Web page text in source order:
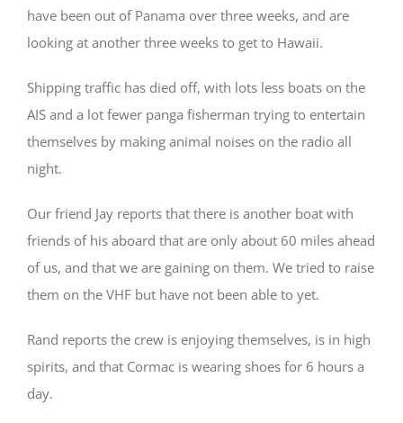
have been out of Panama over three weeks, and are
looking at another three weeks to get to Hawaii.
Shipping traffic has died off, with lots less boats on the
AIS and a lot fewer panga fisherman trying to entertain
themselves by making animal noises on the radio all
night.
Our friend Jay reports that there is another boat with
friends of his aboard that are only about 60 miles ahead
of us, and that we are gaining on them. We tried to raise
them on the VHF but have not been able to yet.
Rand reports the crew is enjoying themselves, is in high
spirits, and that Cormac is wearing shoes for 6 hours a
day.